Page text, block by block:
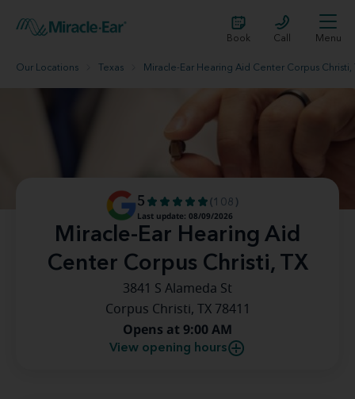
Book Call Menu
Our Locations Texas Miracle-Ear Hearing Aid Center Corpus Christi,
Miracle-Ear Hearing Aid
Center Corpus Christi, TX
5
(108)
Last update: 08/09/2026
3841 S Alameda St
Corpus Christi, TX 78411
Opens at 9:00 AM
View opening hours